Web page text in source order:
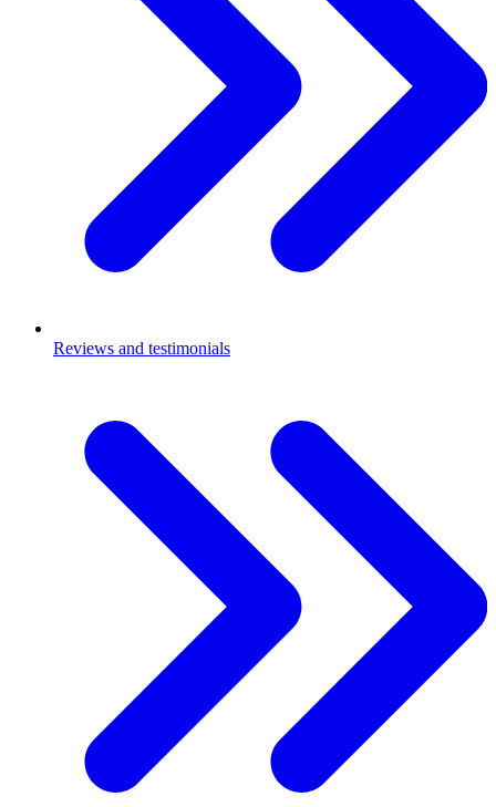
Reviews and testimonials